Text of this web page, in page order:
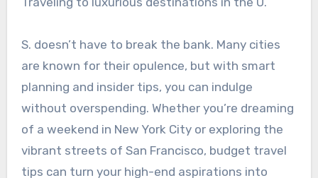
S. doesn’t have to break the bank. Many cities
are known for their opulence, but with smart
planning and insider tips, you can indulge
without overspending. Whether you’re dreaming
of a weekend in New York City or exploring the
vibrant streets of San Francisco, budget travel
tips can turn your high-end aspirations into